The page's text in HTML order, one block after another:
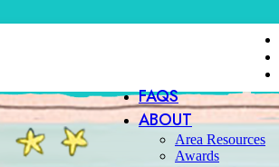
FAQS
ABOUT
Area Resources
Awards